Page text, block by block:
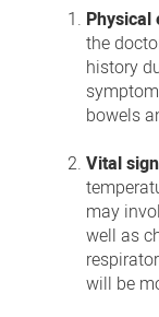
Physical
the
history
bowels
Vital
may
well as
will be